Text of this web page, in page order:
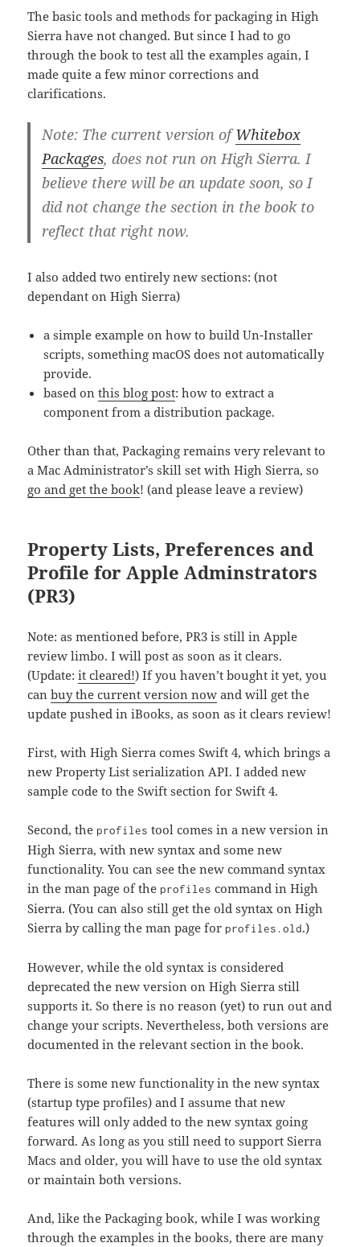
The basic tools and methods for packaging in High
Sierra have not changed. But since I had to go
through the book to test all the examples again, I
made quite a few minor corrections and
clarifications.
Note: The current version ofWhitebox
Packages, does not run on High Sierra. I
believe there will be an update soon, so I
did not change the section in the book to
reflect that right now.
I also added two entirely new sections: (not
dependant on High Sierra)
a simple example on how to build Un-Installer
scripts, something macOS does not automatically
provide.
based onthis blog post: how to extract a
component from a distribution package.
Other than that, Packaging remains very relevant to
a Mac Administrator’s skill set with High Sierra, so
go and get the book! (and please leave a review)
Property Lists, Preferences and
Profile for Apple Adminstrators
(PR3)
Note: as mentioned before, PR3 is still in Apple
review limbo. I will post as soon as it clears.
(Update:it cleared!) If you haven’t bought it yet, you
canbuy the current version now and will get the
update pushed in iBooks, as soon as it clears review!
First, with High Sierra comes Swift 4, which brings a
new Property List serialization API. I added new
sample code to the Swift section for Swift 4.
Second, the profiles tool comes in a new version in
High Sierra, with new syntax and some new
functionality. You can see the new command syntax
in the man page of the profiles command in High
Sierra. (You can also still get the old syntax on High
Sierra by calling the man page for profiles.old.)
However, while the old syntax is considered
deprecated the new version on High Sierra still
supports it. So there is no reason (yet) to run out and
change your scripts. Nevertheless, both versions are
documented in the relevant section in the book.
There is some new functionality in the new syntax
(startup type profiles) and I assume that new
features will only added to the new syntax going
forward. As long as you still need to support Sierra
Macs and older, you will have to use the old syntax
or maintain both versions.
And, like the Packaging book, while I was working
through the examples in the books, there are many